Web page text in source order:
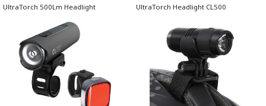
UltraTorch 500Lm Headlight UltraTorch Headlight CL500